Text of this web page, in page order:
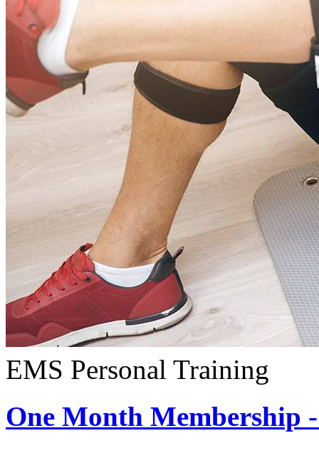
EMS Personal Training
One Month Membership